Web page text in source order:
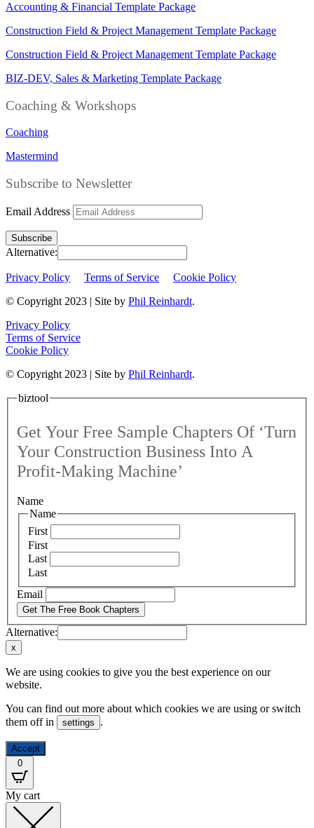
Accounting & Financial Template Package
Construction Field & Project Management Template Package
Construction Field & Project Management Template Package
BIZ-DEV, Sales & Marketing Template Package
Coaching & Workshops
Coaching
Mastermind
Subscribe to Newsletter
Email Address
Subscribe
Alternative:
Privacy Policy Terms of Service
Cookie Policy
© Copyright 2023 | Site by Phil Reinhardt.
Privacy Policy
Terms of Service
Cookie Policy
© Copyright 2023 | Site by Phil Reinhardt.
biztool
Get Your Free Sample Chapters Of ‘Turn
Your Construction Business Into A
Profit-Making Machine’
Name
Name
First
First
Last
Last
Email
Get The Free Book Chapters
Alternative:
x
We are using cookies to give you the best experience on our
website.
You can find out more about which cookies we are using or switch
them off in
settings .
Accept
0
My cart